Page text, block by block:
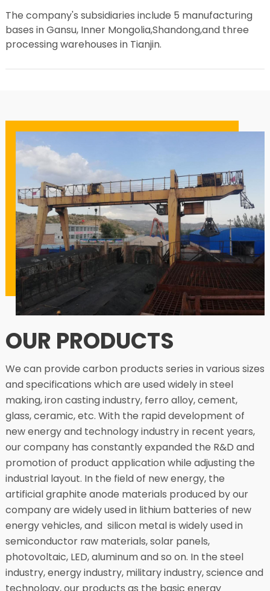
The company's subsidiaries include 5 manufacturing
bases in Gansu, Inner Mongolia,Shandong,and three
processing warehouses in Tianjin.
OUR PRODUCTS
We can provide carbon products series in various sizes
and specifications which are used widely in steel
making, iron casting industry, ferro alloy, cement,
glass, ceramic, etc. With the rapid development of
new energy and technology industry in recent years,
our company has constantly expanded the R&D and
promotion of product application while adjusting the
industrial layout. In the field of new energy, the
artificial graphite anode materials produced by our
company are widely used in lithium batteries of new
energy vehicles, and silicon metal is widely used in
semiconductor raw materials, solar panels,
photovoltaic, LED, aluminum and so on. In the steel
industry, energy industry, military industry, science and